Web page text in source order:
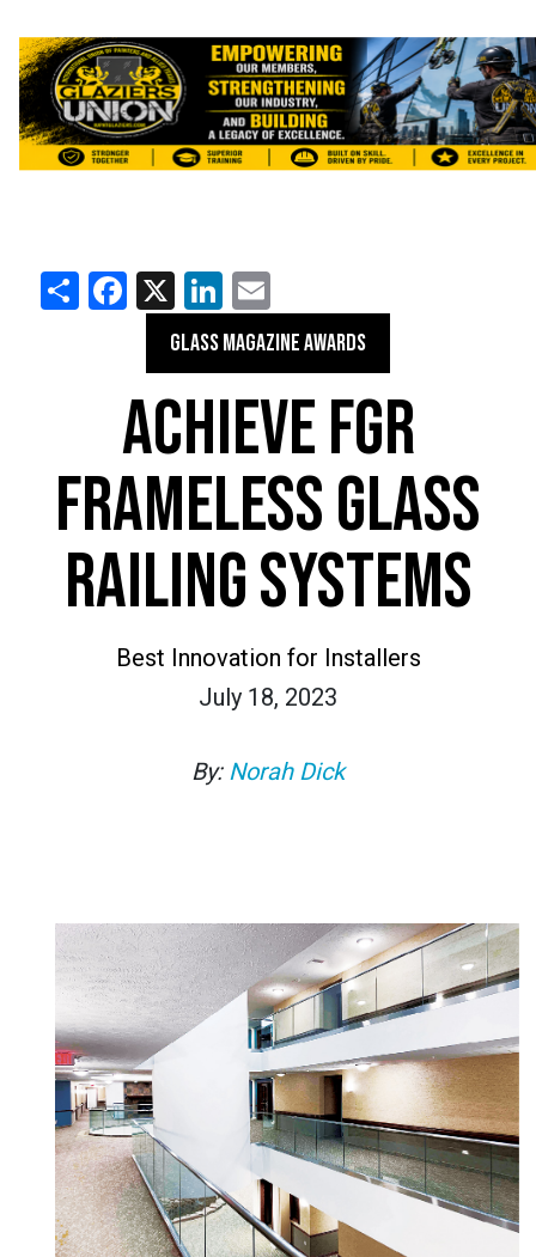
ShareFacebook
X LinkedIn
GLASS MAGAZINE AWARDS
ACHIEVE FGR
FRAMELESS GLASS
RAILING SYSTEMS
Best Innovation for Installers
July 18, 2023
By: Norah Dick